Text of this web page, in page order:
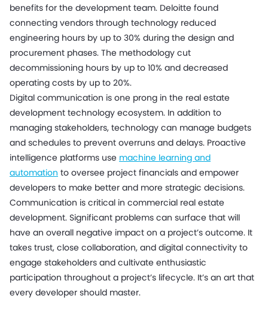
benefits for the development team. Deloitte found
connecting vendors through technology reduced
engineering hours by up to 30% during the design and
procurement phases. The methodology cut
decommissioning hours by up to 10% and decreased
operating costs by up to 20%.
Digital communication is one prong in the real estate
development technology ecosystem. In addition to
managing stakeholders, technology can manage budgets
and schedules to prevent overruns and delays. Proactive
intelligence platforms use machine learning and
automation to oversee project financials and empower
developers to make better and more strategic decisions.
Communication is critical in commercial real estate
development. Significant problems can surface that will
have an overall negative impact on a project’s outcome. It
takes trust, close collaboration, and digital connectivity to
engage stakeholders and cultivate enthusiastic
participation throughout a project’s lifecycle. It’s an art that
every developer should master.